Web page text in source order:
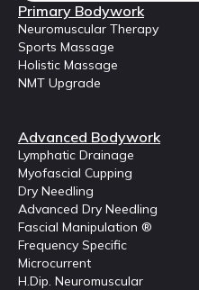
Primary Bodywork
Neuromuscular Therapy
Sports Massage
Holistic Massage
NMT Upgrade
Advanced Bodywork
Lymphatic Drainage
Myofascial Cupping
Dry Needling
Advanced Dry Needling
Fascial Manipulation ®
Frequency Specific
Microcurrent
H.Dip. Neuromuscular